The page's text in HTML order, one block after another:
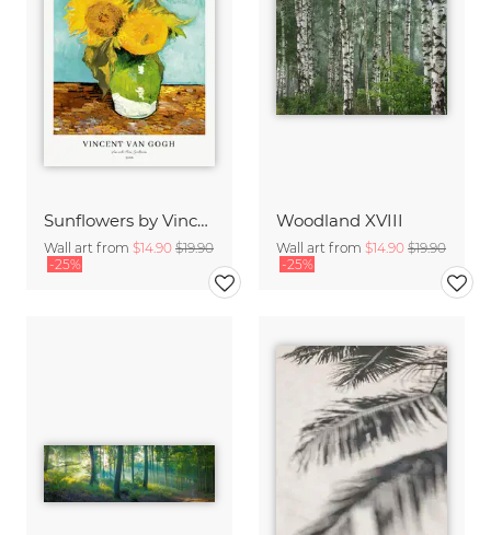
Sunflowers by Vincent van Gogh
Wall art from $14.90 $19.90
-25%
Woodland XVIII
Wall art from $14.90 $19.90
-25%